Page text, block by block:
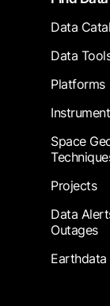
Data
Data
Platforms
Space
Projects
Data
Outages
Earthdata